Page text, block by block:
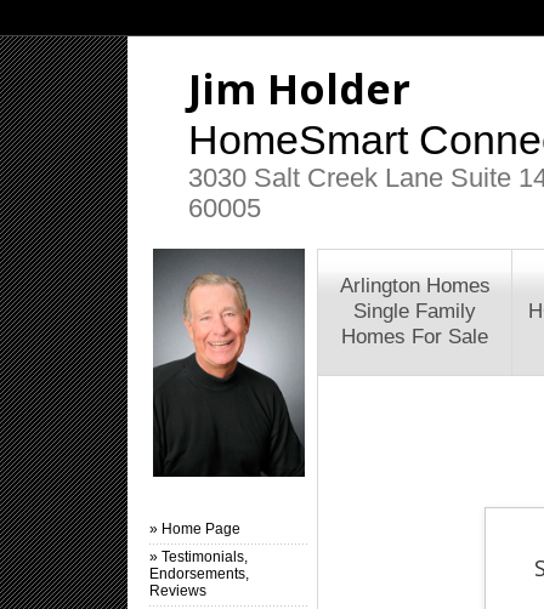
Jim Holder
HomeSmart
3030 Salt Creek Lane Suite
60005
» Home Page
» Testimonials,
Endorsements,
Reviews
Arlington Homes
Single Family
Homes For Sale